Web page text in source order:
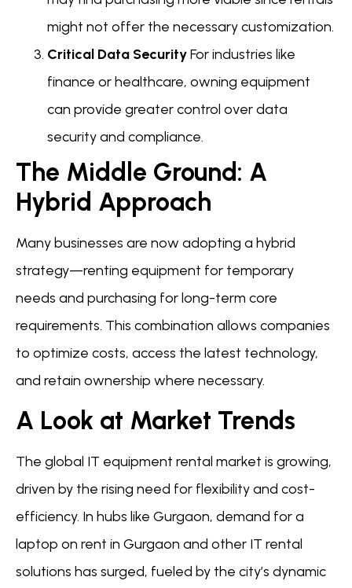
might not offer the necessary customization.
Critical Data SecurityFor industries like
finance or healthcare, owning equipment
can provide greater control over data
security and compliance.
The Middle Ground: A
Hybrid Approach
Many businesses are now adopting a hybrid
strategy—renting equipment for temporary
needs and purchasing for long-term core
requirements. This combination allows companies
to optimize costs, access the latest technology,
and retain ownership where necessary.
A Look at Market Trends
The global IT equipment rental market is growing,
driven by the rising need for flexibility and cost-
efficiency. In hubs like Gurgaon, demand for a
laptop on rent in Gurgaon and other IT rental
solutions has surged, fueled by the city’s dynamic